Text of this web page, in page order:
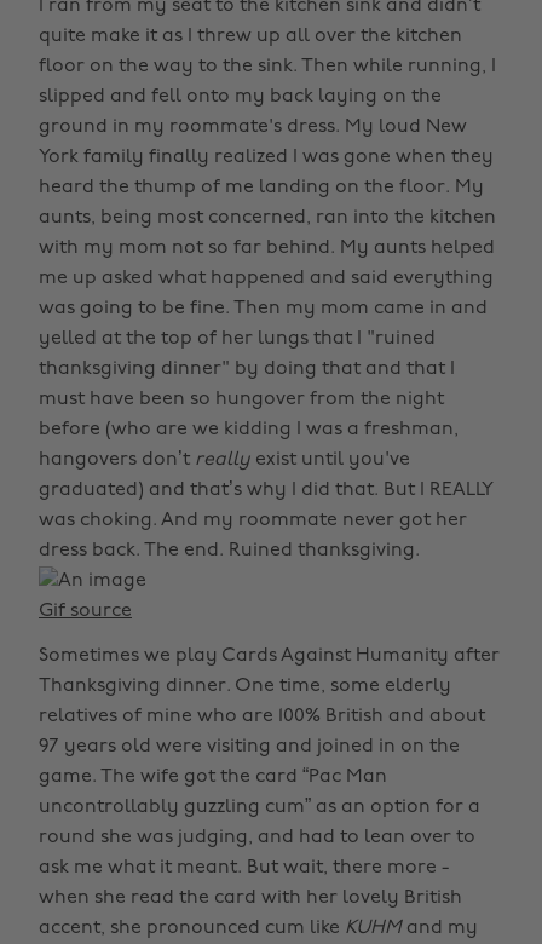
I ran from my seat to the kitchen sink and didn’t
quite make it as I threw up all over the kitchen
floor on the way to the sink. Then while running, I
slipped and fell onto my back laying on the
ground in my roommate's dress. My loud New
York family finally realized I was gone when they
heard the thump of me landing on the floor. My
aunts, being most concerned, ran into the kitchen
with my mom not so far behind. My aunts helped
me up asked what happened and said everything
was going to be fine. Then my mom came in and
yelled at the top of her lungs that I "ruined
thanksgiving dinner" by doing that and that I
must have been so hungover from the night
before (who are we kidding I was a freshman,
hangovers don’t really exist until you've
graduated) and that’s why I did that. But I REALLY
was choking. And my roommate never got her
dress back. The end. Ruined thanksgiving.
Gif source
Sometimes we play Cards Against Humanity after
Thanksgiving dinner. One time, some elderly
relatives of mine who are 100% British and about
97 years old were visiting and joined in on the
game. The wife got the card “Pac Man
uncontrollably guzzling cum” as an option for a
round she was judging, and had to lean over to
ask me what it meant. But wait, there more -
when she read the card with her lovely British
accent, she pronounced cum like KUHMand my